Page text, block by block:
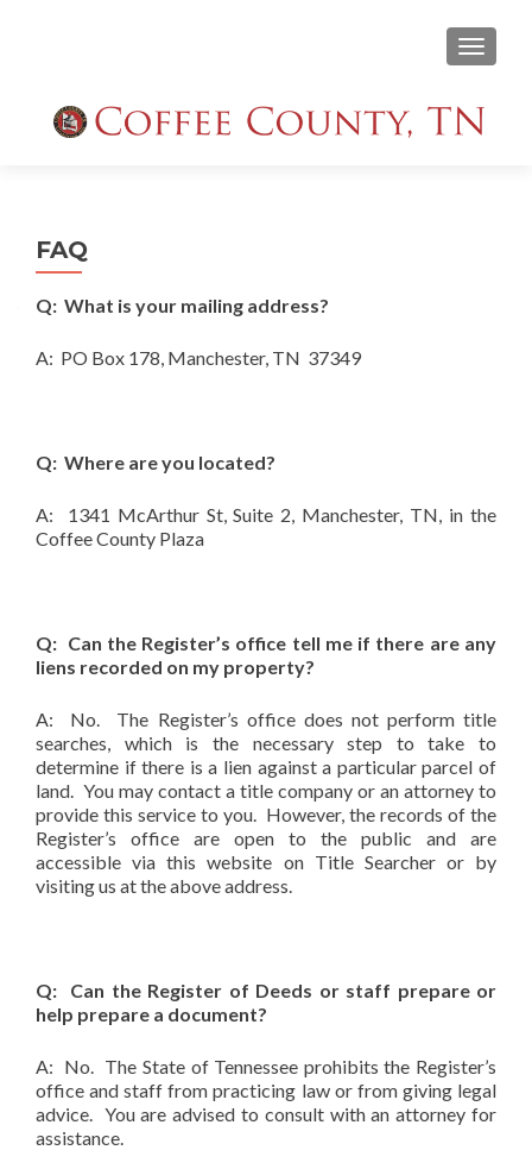
FAQ
Q: What is your mailing address?
A: PO Box 178, Manchester, TN 37349
Q: Where are you located?
A: 1341 McArthur St, Suite 2, Manchester, TN, in the
Coffee County Plaza
Q: Can the Register’s office tell me if there are any
liens recorded on my property?
A: No. The Register’s office does not perform title
searches, which is the necessary step to take to
determine if there is a lien against a particular parcel of
land. You may contact a title company or an attorney to
provide this service to you. However, the records of the
Register’s office are open to the public and are
accessible via this website on Title Searcher or by
visiting us at the above address.
Q: Can the Register of Deeds or staff prepare or
help prepare a document?
A: No. The State of Tennessee prohibits the Register’s
office and staff from practicing law or from giving legal
advice. You are advised to consult with an attorney for
assistance.